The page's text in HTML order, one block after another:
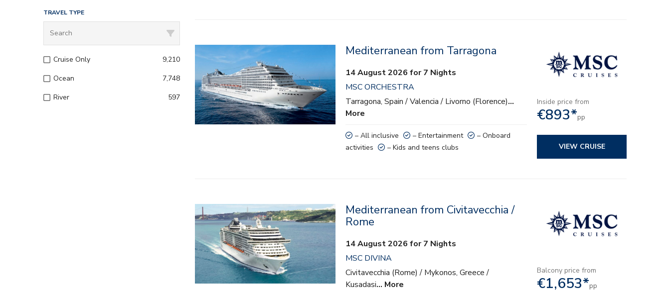
TRAVEL TYPE
Cruise Only
9,210
Ocean
7,748
River
597
– All inclusive
– Entertainment
– Onboard activities
– Kids and teens clubs
Mediterranean from Tarragona
14 August 2026 for 7 Nights
MSC ORCHESTRA
Tarragona, Spain / Valencia / Livorno (Florence)…
More
– All inclusive – Entertainment
– Onboard
activities
– Kids and teens clubs
Inside price from
€893*pp
VIEW CRUISE
– All inclusive
– Entertainment
– Onboard activities
– Kids and teens clubs
Mediterranean from Civitavecchia /
Rome
14 August 2026 for 7 Nights
MSC DIVINA
Civitavecchia (Rome) / Mykonos, Greece /
Kusadasi… More
Balcony price from
€1,653*pp